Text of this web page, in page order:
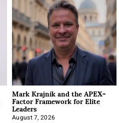
Mark Krajnik and the APEX-
Factor Framework for Elite
Leaders
August 7, 2026